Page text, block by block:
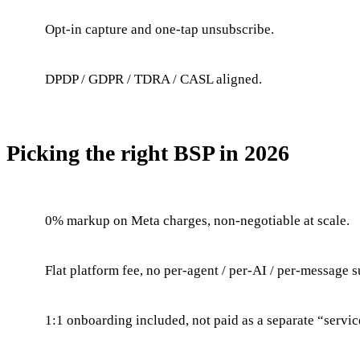
Opt-in capture and one-tap unsubscribe.
DPDP / GDPR / TDRA / CASL aligned.
Picking the right BSP in 2026
0% markup on Meta charges, non-negotiable at scale.
Flat platform fee, no per-agent / per-AI / per-message
1:1 onboarding included, not paid as a separate